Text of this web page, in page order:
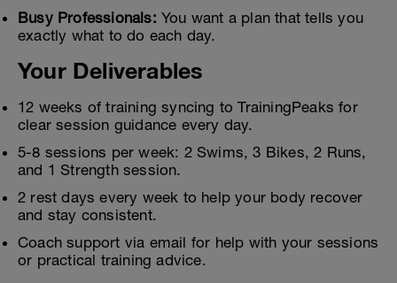
Busy Professionals: You want a plan that tells you
exactly what to do each day.
Your Deliverables
12 weeks of training syncing to TrainingPeaks for
clear session guidance every day.
5-8 sessions per week: 2 Swims, 3 Bikes, 2 Runs,
and 1 Strength session.
2 rest days every week to help your body recover
and stay consistent.
Coach support via email for help with your sessions
or practical training advice.